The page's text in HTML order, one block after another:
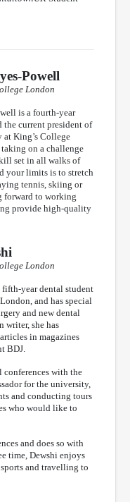
Powell
London
is a fourth-year
the current president of
at King’s College
on a challenge
set in all walks of
your limits is to stretch
tennis, skiing or
forward to working
provide high-quality
London
fifth-year dental student
and has special
and new dental
writer, she has
in magazines
BDJ.
conferences with the
for the university,
and conducting tours
who would like to
and does so with
time, Dewshi enjoys
and travelling to